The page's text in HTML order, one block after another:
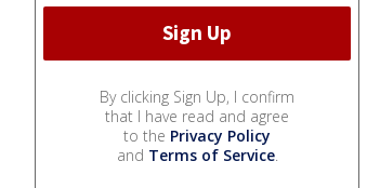
By clicking Sign Up, I confirm
that I have read and agree
to the Privacy Policy
and Terms of Service.